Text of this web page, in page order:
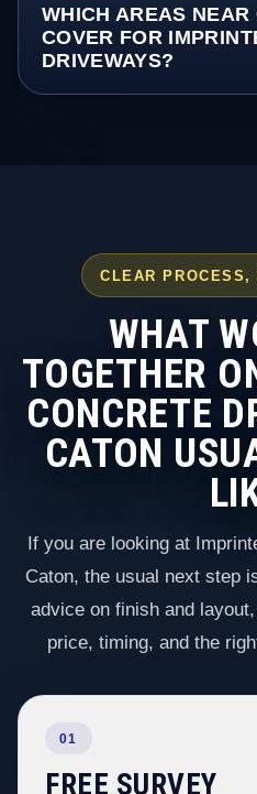
WHICH AREAS NEAR
COVER FOR
DRIVEWAYS?
CLEAR PROCESS,
WHAT
TOGETHER
CONCRETE
CATON
If you are looking at
Caton, the usual next step
advice on finish and
price, timing, and the
01
FREE SURVEY